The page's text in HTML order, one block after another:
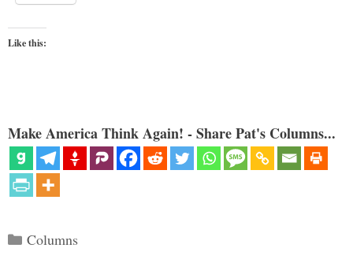
Like this:
Make America Think Again! - Share Pat's Columns...
Categories
Columns